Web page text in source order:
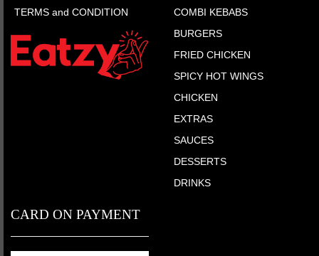
TERMS and CONDITION
COMBI KEBABS
BURGERS
FRIED CHICKEN
SPICY HOT WINGS
CHICKEN
EXTRAS
SAUCES
DESSERTS
DRINKS
CARD ON PAYMENT